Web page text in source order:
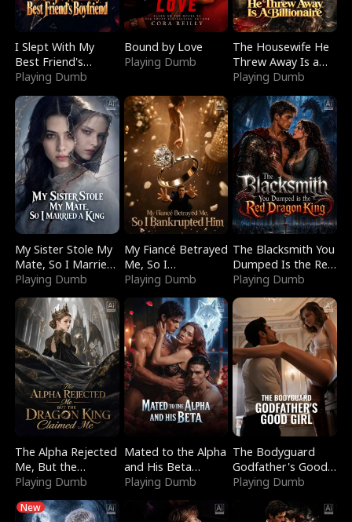
I Slept With My
Best Friend's
Boyfriend
Playing Dumb
Bound by Love
Playing Dumb
The Housewife He
Threw Away Is a
Billionaire
Playing Dumb
My Sister Stole My
Mate, So I Married
a King
Playing Dumb
My Fiancé Betrayed
Me, So I
Bankrupted Him
Playing Dumb
The Blacksmith You
Dumped Is the Red
Dragon King
Playing Dumb
The Alpha Rejected
Me, But the
Dragon King
Playing Dumb
Mated to the Alpha
and His Beta
(Updating)
Playing Dumb
The Bodyguard
Godfather's Good
Girl
Playing Dumb
New